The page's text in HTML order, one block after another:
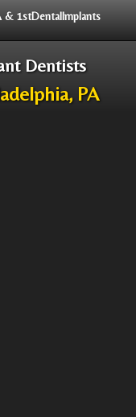
& 1stDentalImplants
Dentists
PA